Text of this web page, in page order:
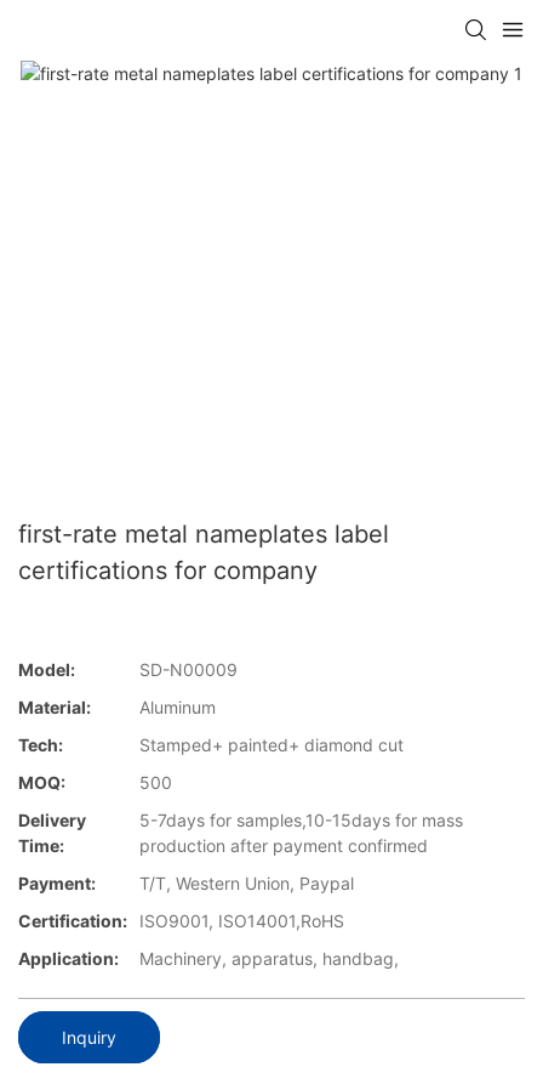
first-rate metal nameplates label
certifications for company
Model:
SD-N00009
Material:
Aluminum
Tech:
Stamped+ painted+ diamond cut
MOQ:
500
Delivery
Time:
5-7days for samples,10-15days for mass
production after payment confirmed
Payment:
T/T, Western Union, Paypal
Certification:
ISO9001, ISO14001,RoHS
Application:
Machinery, apparatus, handbag,
Inquiry